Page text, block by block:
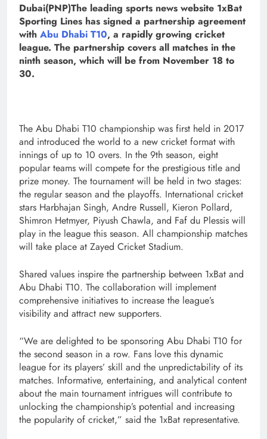
Dubai(PNP)The leading sports news website 1xBat
Sporting Lines has signed a partnership agreement
with Abu Dhabi T10, a rapidly growing cricket
league. The partnership covers all matches in the
ninth season, which will be from November 18 to
30.
The Abu Dhabi T10 championship was first held in 2017
and introduced the world to a new cricket format with
innings of up to 10 overs. In the 9th season, eight
popular teams will compete for the prestigious title and
prize money. The tournament will be held in two stages:
the regular season and the playoffs. International cricket
stars Harbhajan Singh, Andre Russell, Kieron Pollard,
Shimron Hetmyer, Piyush Chawla, and Faf du Plessis will
play in the league this season. All championship matches
will take place at Zayed Cricket Stadium.
Shared values inspire the partnership between 1xBat and
Abu Dhabi T10. The collaboration will implement
comprehensive initiatives to increase the league’s
visibility and attract new supporters.
“We are delighted to be sponsoring Abu Dhabi T10 for
the second season in a row. Fans love this dynamic
league for its players’ skill and the unpredictability of its
matches. Informative, entertaining, and analytical content
about the main tournament intrigues will contribute to
unlocking the championship’s potential and increasing
the popularity of cricket,” said the 1xBat representative.